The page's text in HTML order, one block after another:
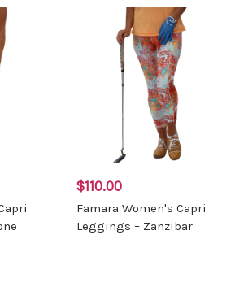
$110.00
Famara Women's Capri
Leggings – Zanzibar